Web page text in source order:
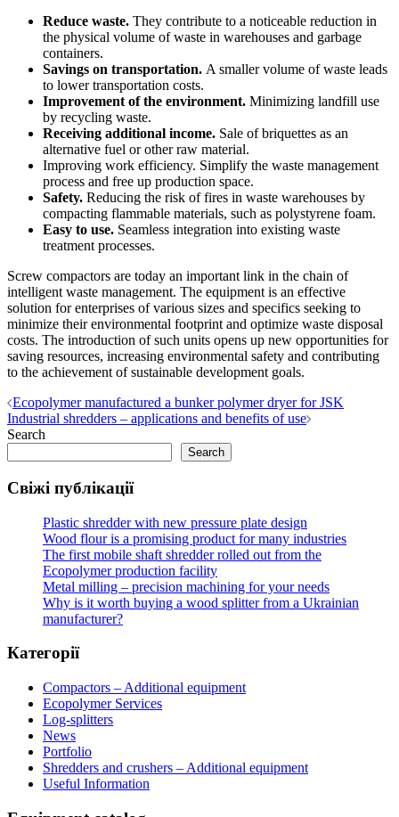
Reduce waste. They contribute to a noticeable reduction in
the physical volume of waste in warehouses and garbage
containers.
Savings on transportation. A smaller volume of waste leads
to lower transportation costs.
Improvement of the environment. Minimizing landfill use
by recycling waste.
Receiving additional income. Sale of briquettes as an
alternative fuel or other raw material.
Improving work efficiency. Simplify the waste management
process and free up production space.
Safety. Reducing the risk of fires in waste warehouses by
compacting flammable materials, such as polystyrene foam.
Easy to use. Seamless integration into existing waste
treatment processes.
Screw compactors are today an important link in the chain of
intelligent waste management. The equipment is an effective
solution for enterprises of various sizes and specifics seeking to
minimize their environmental footprint and optimize waste disposal
costs. The introduction of such units opens up new opportunities for
saving resources, increasing environmental safety and contributing
to the achievement of sustainable development goals.
Post
navigation
Ecopolymer manufactured a bunker polymer dryer for JSK
Industrial shredders – applications and benefits of use
Search
Search
Свіжі публікації
Plastic shredder with new pressure plate design
Wood flour is a promising product for many industries
The first mobile shaft shredder rolled out from the
Ecopolymer production facility
Metal milling – precision machining for your needs
Why is it worth buying a wood splitter from a Ukrainian
manufacturer?
Категорії
Compactors – Additional equipment
Ecopolymer Services
Log-splitters
News
Portfolio
Shredders and crushers – Additional equipment
Useful Information